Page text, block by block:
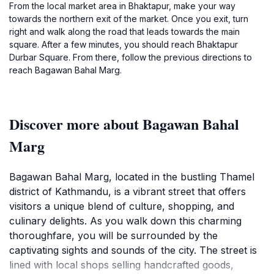
From the local market area in Bhaktapur, make your way
towards the northern exit of the market. Once you exit, turn
right and walk along the road that leads towards the main
square. After a few minutes, you should reach Bhaktapur
Durbar Square. From there, follow the previous directions to
reach Bagawan Bahal Marg.
Discover more about Bagawan Bahal
Marg
Bagawan Bahal Marg, located in the bustling Thamel
district of Kathmandu, is a vibrant street that offers
visitors a unique blend of culture, shopping, and
culinary delights. As you walk down this charming
thoroughfare, you will be surrounded by the
captivating sights and sounds of the city. The street is
lined with local shops selling handcrafted goods,